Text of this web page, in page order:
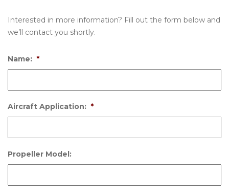
Interested in more information? Fill out the form below and
we’ll contact you shortly.
Name: *
Aircraft Application: *
Propeller Model: